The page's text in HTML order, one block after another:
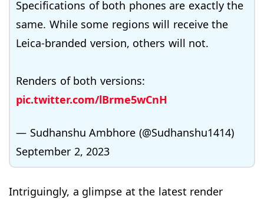
Specifications of both phones are exactly the
same. While some regions will receive the
Leica-branded version, others will not.
Renders of both versions:
pic.twitter.com/lBrme5wCnH
— Sudhanshu Ambhore (@Sudhanshu1414)
September 2, 2023
Intriguingly, a glimpse at the latest render